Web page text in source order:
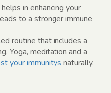
in enhancing your
to a stronger immune
routine that includes a
Yoga, meditation and a
your immunitys naturally.